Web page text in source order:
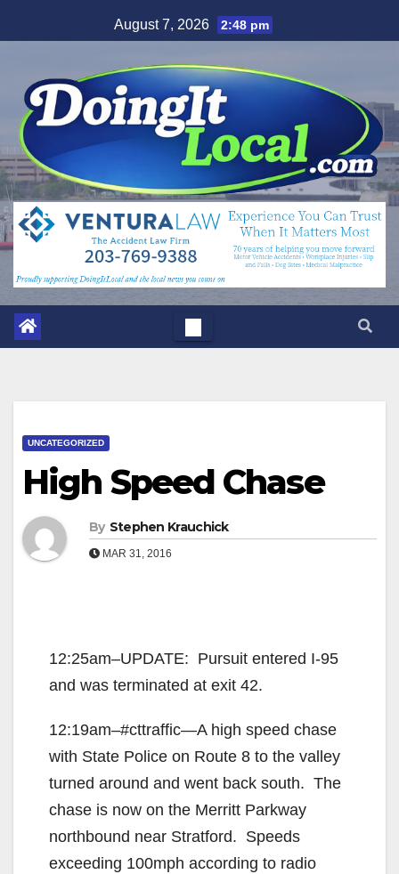
to
August 7, 2026 2:48 pm
UNCATEGORIZED
High Speed Chase
By Stephen Krauchick
MAR 31, 2016
12:25am–UPDATE: Pursuit entered I-95
and was terminated at exit 42.
12:19am–#cttraffic—A high speed chase
with State Police on Route 8 to the valley
turned around and went back south. The
chase is now on the Merritt Parkway
northbound near Stratford. Speeds
exceeding 100mph according to radio